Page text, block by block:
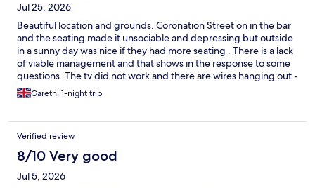
Jul 25, 2026
Beautiful location and grounds. Coronation Street on in the bar
and the seating made it unsociable and depressing but outside
in a sunny day was nice if they had more seating . There is a lack
of viable management and that shows in the response to some
questions. The tv did not work and there are wires hanging out -
this hotel is so close to bing great but is missing some simple
touches.
Gareth, 1-night trip
Verified review
8/10 Very good
Jul 5, 2026